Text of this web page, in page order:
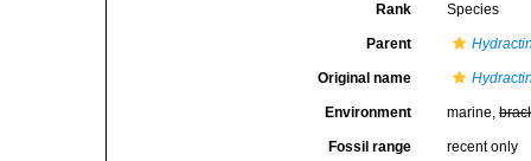
Rank Species
Parent
Original name
Environment marine,
Fossil range recent only